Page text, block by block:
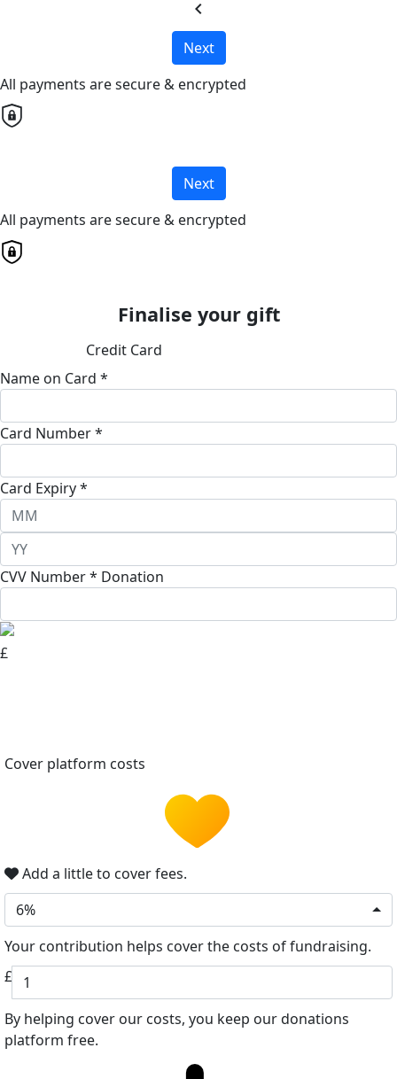
chevron_left
Next
All payments are secure & encrypted
Next
All payments are secure & encrypted
Finalise your gift
Credit Card
Name on Card *
Card Number *
Card Expiry *
CVV Number * Donation
£
Cover platform costs
Add a little to cover fees.
6%
Your contribution helps cover the costs of fundraising.
£
By helping cover our costs, you keep our donations
platform free.